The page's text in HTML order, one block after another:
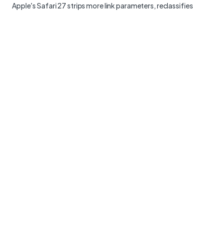
Apple's Safari 27 strips more link parameters, reclassifies